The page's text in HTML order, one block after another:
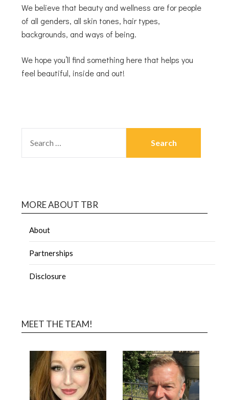
We believe that beauty and wellness are for people
of all genders, all skin tones, hair types,
backgrounds, and ways of being.
We hope you’ll find something here that helps you
feel beautiful, inside and out!
MORE ABOUT TBR
About
Partnerships
Disclosure
MEET THE TEAM!